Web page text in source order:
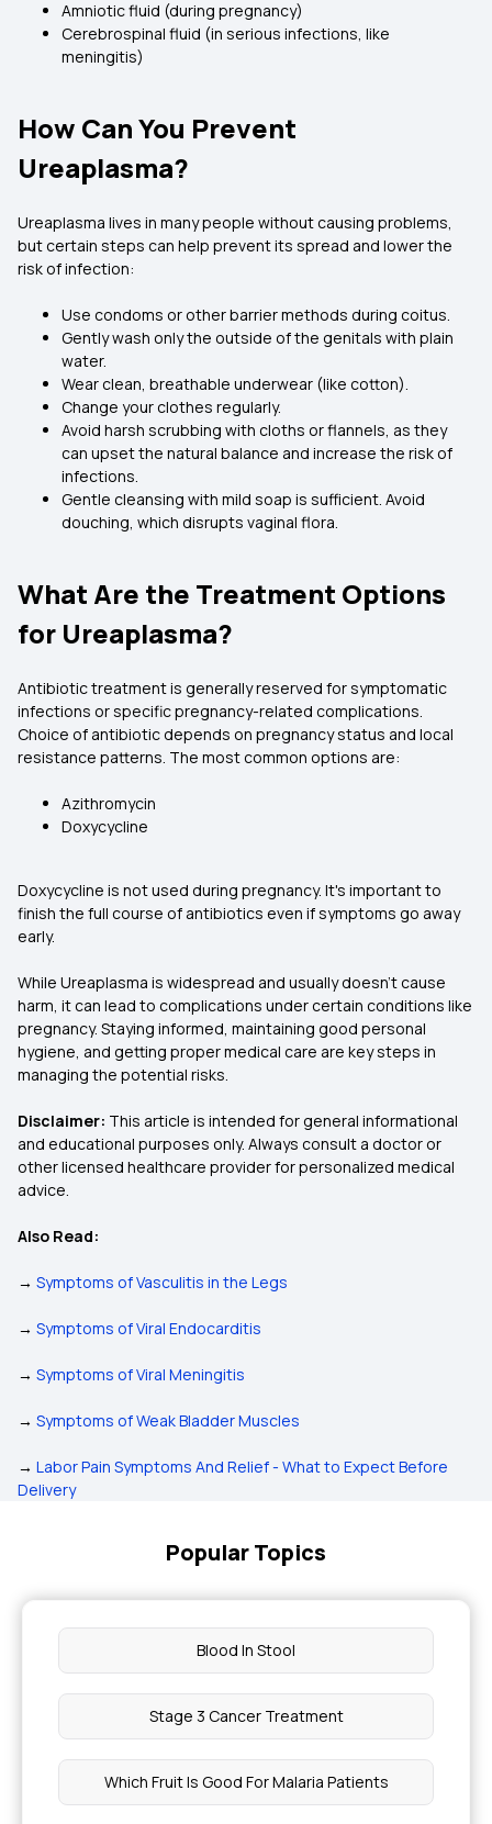
Amniotic fluid (during pregnancy)
Cerebrospinal fluid (in serious infections, like
meningitis)
How Can You Prevent
Ureaplasma?
Ureaplasma lives in many people without causing problems,
but certain steps can help prevent its spread and lower the
risk of infection:
Use condoms or other barrier methods during coitus.
Gently wash only the outside of the genitals with plain
water.
Wear clean, breathable underwear (like cotton).
Change your clothes regularly.
Avoid harsh scrubbing with cloths or flannels, as they
can upset the natural balance and increase the risk of
infections.
Gentle cleansing with mild soap is sufficient. Avoid
douching, which disrupts vaginal flora.
What Are the Treatment Options
for Ureaplasma?
Antibiotic treatment is generally reserved for symptomatic
infections or specific pregnancy-related complications.
Choice of antibiotic depends on pregnancy status and local
resistance patterns. The most common options are:
Azithromycin
Doxycycline
Doxycycline is not used during pregnancy. It's important to
finish the full course of antibiotics even if symptoms go away
early.
While Ureaplasma is widespread and usually doesn’t cause
harm, it can lead to complications under certain conditions like
pregnancy. Staying informed, maintaining good personal
hygiene, and getting proper medical care are key steps in
managing the potential risks.
Disclaimer: This article is intended for general informational
and educational purposes only. Always consult a doctor or
other licensed healthcare provider for personalized medical
advice.
Also Read:
→ Symptoms of Vasculitis in the Legs
→ Symptoms of Viral Endocarditis
→ Symptoms of Viral Meningitis
→ Symptoms of Weak Bladder Muscles
→ Labor Pain Symptoms And Relief - What to Expect Before
Delivery
Popular Topics
Blood In Stool
Stage 3 Cancer Treatment
Which Fruit Is Good For Malaria Patients